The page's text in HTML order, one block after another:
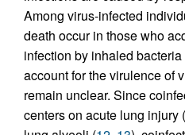
Among virus-infected
death occur in those who
infection by inhaled bacteria
account for the virulence of
remain unclear. Since
centers on acute lung injury (